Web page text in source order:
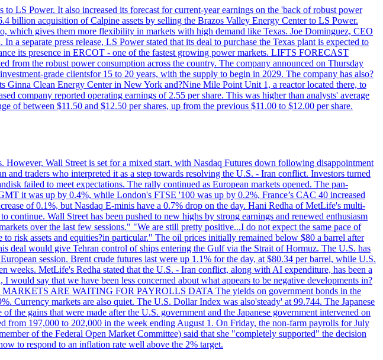
LS Power. It also increased its forecast for current-year earnings on the 'back of robust power
billion acquisition of Calpine assets by selling the Brazos Valley Energy Center to LS Power.
which gives them more flexibility in markets with high demand like Texas. Joe Dominguez, CEO
separate press release, LS Power stated that its deal to purchase the Texas plant is expected to
its presence in ERCOT - one of the fastest growing power markets. LIFTS FORECAST
the robust power consumption across the country. The company announced on Thursday
grade clientsfor 15 to 20 years, with the supply to begin in 2029. The company has also?
Clean Energy Center in New York and?Nine Mile Point Unit 1, a reactor located there, to
company reported operating earnings of 2.55 per share. This was higher than analysts' average
of between $11.50 and $12.50 per shares, up from the previous $11.00 to $12.00 per share.
Wall Street is set for a mixed start, with Nasdaq Futures down following disappointment
traders who interpreted it as a step towards resolving the U.S. - Iran conflict. Investors turned
failed to meet expectations. The rally continued as European markets opened. The pan-
it was up by 0.4%, while London's FTSE '100 was up by 0.2%, France’s CAC 40 increased
of 0.1%, but Nasdaq E-minis have a 0.7% drop on the day. Hani Redha of MetLife's multi-
Wall Street has been pushed to new highs by strong earnings and renewed enthusiasm
over the last few sessions." "We are still pretty positive...I do not expect the same pace of
risk assets and equities?in particular." The oil prices initially remained below $80 a barrel after
deal would give Tehran control of ships entering the Gulf via the Strait of Hormuz. The U.S. has
session. Brent crude futures last were up 1.1% for the day, at $80.34 per barrel, while U.S.
weeks. MetLife's Redha stated that the U.S. - Iran conflict, along with AI expenditure, has been a
say that we have been less concerned about what appears to be negative developments in?
MARKETS ARE WAITING FOR PAYROLLS DATA The yields on government bonds in the
Currency markets are also quiet. The U.S. Dollar Index was also'steady' at 99.744. The Japanese
the gains that were made after the U.S. government and the Japanese government intervened on
197,000 to 202,000 in the week ending August 1. On Friday, the non-farm payrolls for July
of the Federal Open Market Committee) said that she "completely supported" the decision
to respond to an inflation rate well above the 2% target.